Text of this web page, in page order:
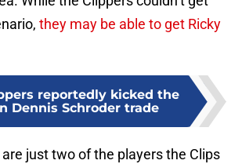
they may be able to get Ricky
reportedly kicked the
Dennis Schroder trade
are just two of the players the Clips